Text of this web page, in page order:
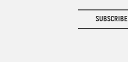
SUBSCRIBE